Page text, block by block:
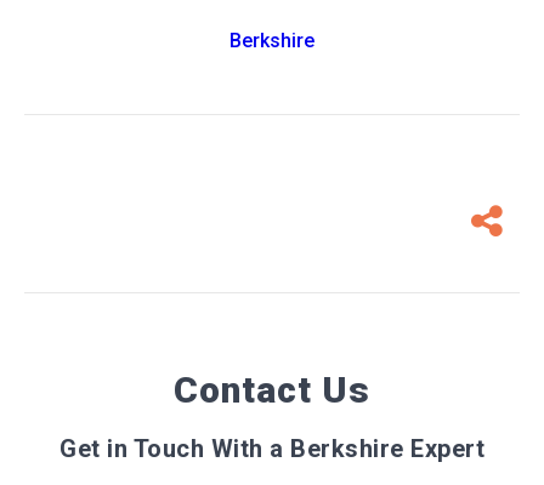
Berkshire
Contact Us
Get in Touch With a Berkshire Expert